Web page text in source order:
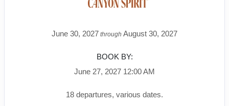
June 30, 2027 through August 30, 2027
BOOK BY:
June 27, 2027 12:00 AM
18 departures, various dates.